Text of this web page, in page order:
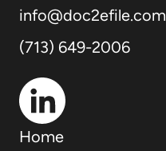
info@doc2efile.com
(713) 649-2006
Home